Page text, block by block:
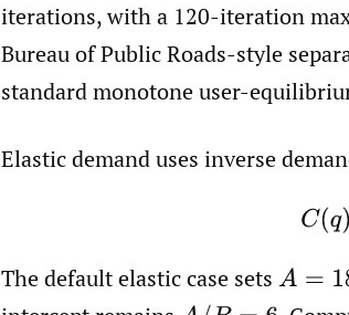
iterations, with a 120-iteration
Bureau of Public Roads-style
standard monotone user-
Elastic demand uses inverse
C(
The default elastic case sets A= 180